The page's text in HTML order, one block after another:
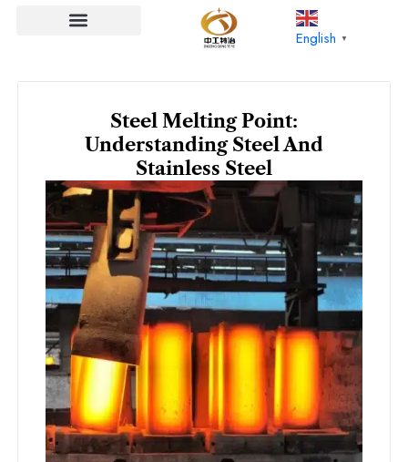
English ▼
Steel Melting Point:
Understanding Steel And
Stainless Steel